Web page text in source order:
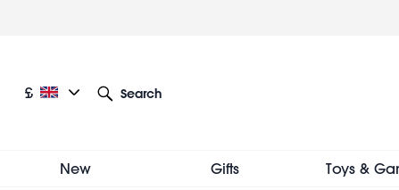
Current language: English
Current currency: £
£
Search
New Gifts Toys &